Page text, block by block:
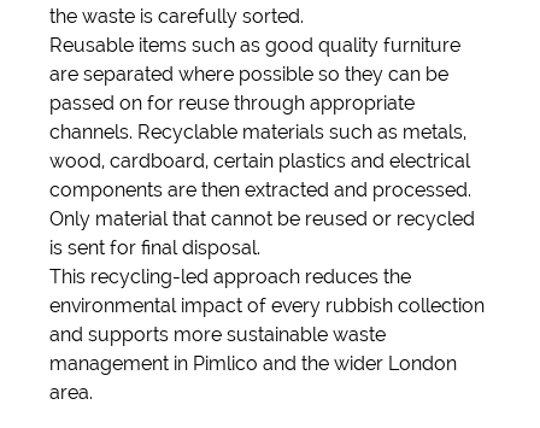
the waste is carefully sorted.
Reusable items such as good quality furniture
are separated where possible so they can be
passed on for reuse through appropriate
channels. Recyclable materials such as metals,
wood, cardboard, certain plastics and electrical
components are then extracted and processed.
Only material that cannot be reused or recycled
is sent for final disposal.
This recycling-led approach reduces the
environmental impact of every rubbish collection
and supports more sustainable waste
management in Pimlico and the wider London
area.